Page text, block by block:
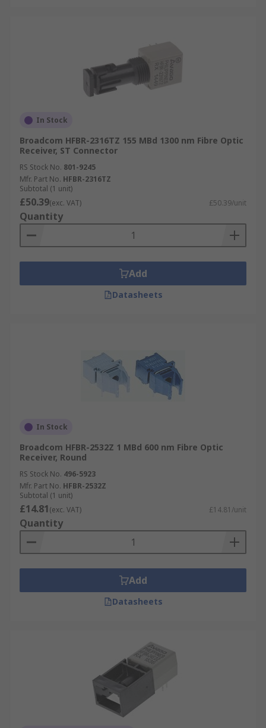
In Stock
Broadcom HFBR-2316TZ 155 MBd 1300 nm Fibre Optic
Receiver, ST Connector
RS Stock No. 801-9245
Mfr. Part No. HFBR-2316TZ
Subtotal (1 unit)
£50.39(exc. VAT) £50.39/unit
Quantity
Add
Datasheets
In Stock
Broadcom HFBR-2532Z 1 MBd 600 nm Fibre Optic
Receiver, Round
RS Stock No. 496-5923
Mfr. Part No. HFBR-2532Z
Subtotal (1 unit)
£14.81(exc. VAT) £14.81/unit
Quantity
Add
Datasheets